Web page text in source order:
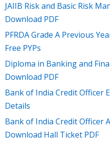
JAIIB Risk and Basic Risk
Download PDF
PFRDA Grade A Previous
Free PYPs
Diploma in Banking and
Download PDF
Bank of India Credit Officer
Details
Bank of India Credit Officer
Download Hall Ticket PDF